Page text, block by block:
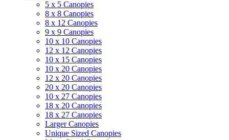
5 x 5 Canopies
8 x 8 Canopies
8 x 12 Canopies
9 x 9 Canopies
10 x 10 Canopies
12 x 12 Canopies
10 x 15 Canopies
10 x 20 Canopies
12 x 20 Canopies
20 x 20 Canopies
10 x 27 Canopies
18 x 20 Canopies
18 x 27 Canopies
Larger Canopies
Unique Sized Canopies